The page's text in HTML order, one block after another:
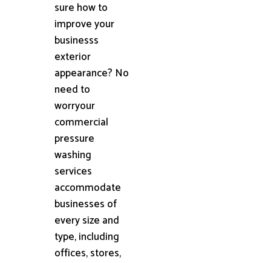
sure how to
improve your
businesss
exterior
appearance? No
need to
worryour
commercial
pressure
washing
services
accommodate
businesses of
every size and
type, including
offices, stores,